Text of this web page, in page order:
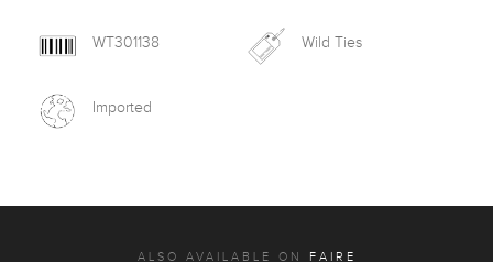
WT301138 Wild Ties
Imported
ALSO AVAILABLE ON FAIRE